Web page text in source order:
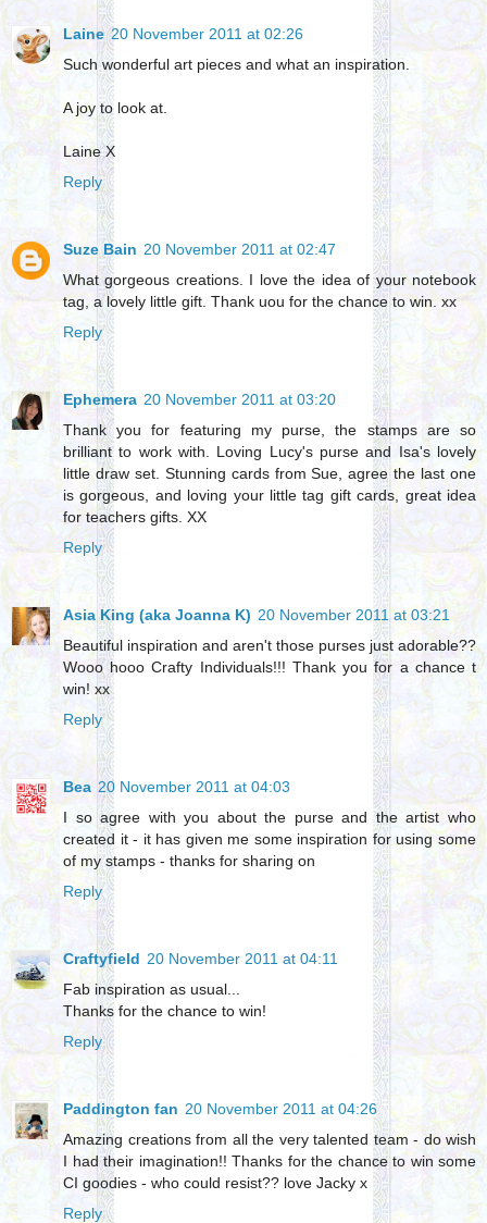
Laine 20 November 2011 at 02:26
Such wonderful art pieces and what an inspiration.
A joy to look at.
Laine X
Reply
Suze Bain 20 November 2011 at 02:47
What gorgeous creations. I love the idea of your notebook
tag, a lovely little gift. Thank uou for the chance to win. xx
Reply
Ephemera 20 November 2011 at 03:20
Thank you for featuring my purse, the stamps are so
brilliant to work with. Loving Lucy's purse and Isa's lovely
little draw set. Stunning cards from Sue, agree the last one
is gorgeous, and loving your little tag gift cards, great idea
for teachers gifts. XX
Reply
Asia King (aka Joanna K) 20 November 2011 at 03:21
Beautiful inspiration and aren't those purses just adorable??
Wooo hooo Crafty Individuals!!! Thank you for a chance t
win! xx
Reply
Bea 20 November 2011 at 04:03
I so agree with you about the purse and the artist who
created it - it has given me some inspiration for using some
of my stamps - thanks for sharing on
Reply
Craftyfield 20 November 2011 at 04:11
Fab inspiration as usual...
Thanks for the chance to win!
Reply
Paddington fan 20 November 2011 at 04:26
Amazing creations from all the very talented team - do wish
I had their imagination!! Thanks for the chance to win some
CI goodies - who could resist?? love Jacky x
Reply